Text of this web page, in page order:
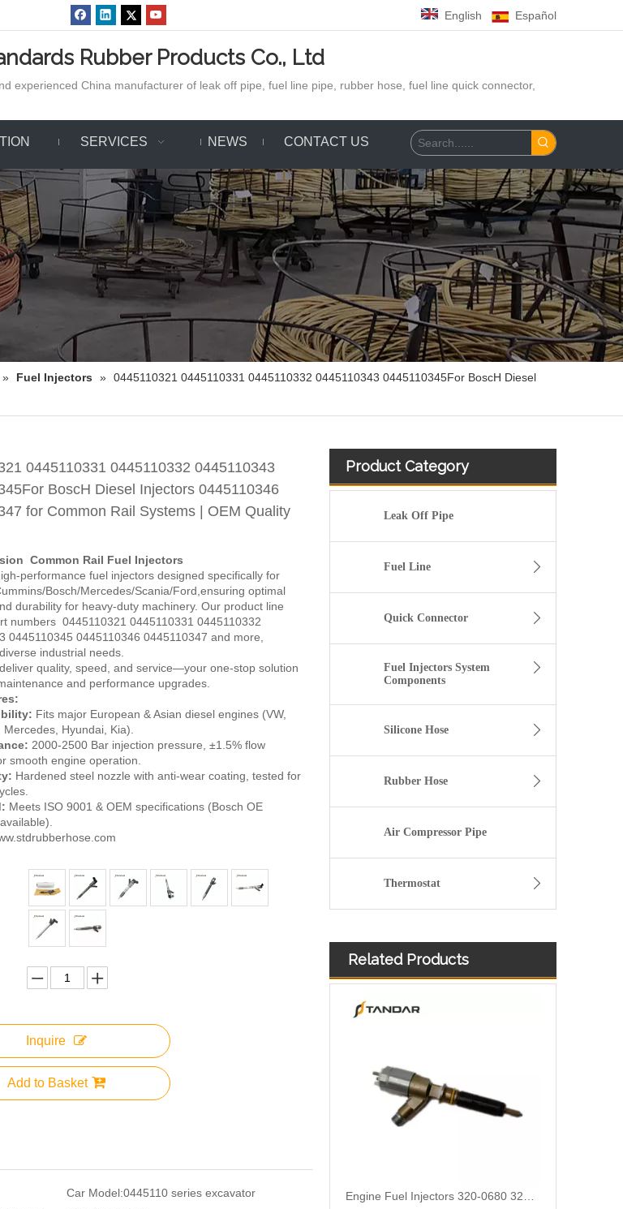
English Español
Rubber Products Co., Ltd
experienced China manufacturer of leak off pipe, fuel line pipe, rubber hose, fuel line quick connector,
SERVICES NEWS CONTACT US
» Fuel Injectors » 0445110321 0445110331 0445110332 0445110343 0445110345For BoscH Diesel
0445110331 0445110332 0445110343
BoscH Diesel Injectors 0445110346
for Common Rail Systems | OEM Quality
Common Rail Fuel Injectors
performance fuel injectors designed specifically for
Bosch/Mercedes/Scania/Ford,ensuring optimal
durability for heavy-duty machinery. Our product line
numbers 0445110321 0445110331 0445110332
0445110345 0445110346 0445110347 and more,
industrial needs.
quality, speed, and service—your one-stop solution
and performance upgrades.
Fits major European & Asian diesel engines (VW,
Mercedes, Hyundai, Kia).
2000-2500 Bar injection pressure, ±1.5% flow
smooth engine operation.
Hardened steel nozzle with anti-wear coating, tested for
Meets ISO 9001 & OEM specifications (Bosch OE
Inquire
Add to Basket
Car Model:0445110 series excavator
Product Category
Leak Off Pipe
Fuel Line
Quick Connector
Fuel Injectors System
Components
Silicone Hose
Rubber Hose
Air Compressor Pipe
Thermostat
Related Products
fuel injector 326-4756 317-2300 320-0677 320-0680 326-4700 326-4740 382-0480 for CAT
Engine Fuel Injectors 320-0680 320-0677 320-0688 320-0690 321-0990 321-3600 for CAT